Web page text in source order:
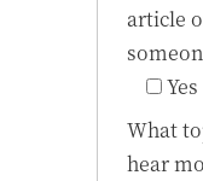
article
Yes
What
hear